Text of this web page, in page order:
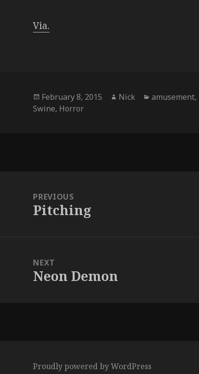
Via.
Posted
on
February 8, 2015 Author
Nick Categories
amusement,
Swine, Horror
navigationPREVIOUS
Previous
Pitching
NEXT
Next
Neon Demon
Proudly powered by WordPress